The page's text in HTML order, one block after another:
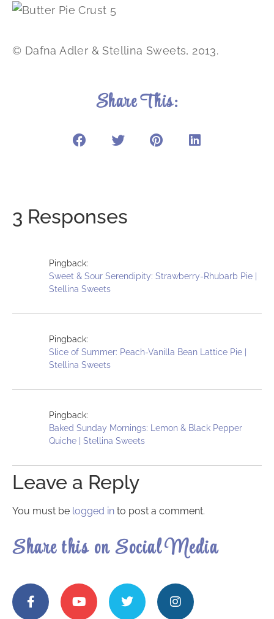
© Dafna Adler & Stellina Sweets, 2013.
Share This:
3 Responses
Pingback:
Sweet & Sour Serendipity: Strawberry-Rhubarb Pie |
Stellina Sweets
Pingback:
Slice of Summer: Peach-Vanilla Bean Lattice Pie |
Stellina Sweets
Pingback:
Baked Sunday Mornings: Lemon & Black Pepper
Quiche | Stellina Sweets
Leave a Reply
You must be logged in to post a comment.
Share this on Social Media